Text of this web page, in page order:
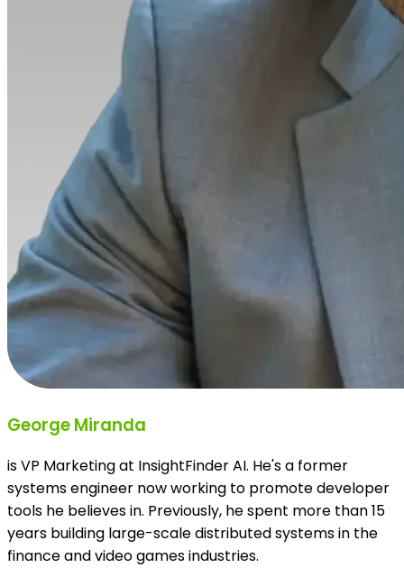
George Miranda
is VP Marketing at InsightFinder AI. He's a former
systems engineer now working to promote developer
tools he believes in. Previously, he spent more than 15
years building large-scale distributed systems in the
finance and video games industries.